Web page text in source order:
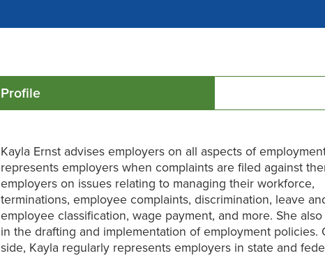
Profile
Kayla Ernst advises employers on all aspects of
represents employers when complaints are filed against
employers on issues relating to managing their workforce,
terminations, employee complaints, discrimination, leave
employee classification, wage payment, and more. She
in the drafting and implementation of employment policies.
side, Kayla regularly represents employers in state and